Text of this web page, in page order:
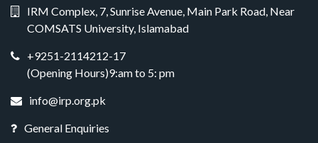
IRM Complex, 7, Sunrise Avenue, Main Park Road, Near
COMSATS University, Islamabad
+9251-2114212-17
(Opening Hours)9:am to 5: pm
info@irp.org.pk
General Enquiries